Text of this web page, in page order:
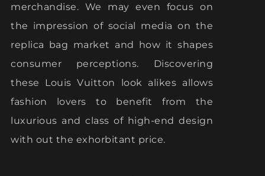
merchandise. We may even focus on
the impression of social media on the
replica bag market and how it shapes
consumer perceptions. Discovering
these Louis Vuitton look alikes allows
fashion lovers to benefit from the
luxurious and class of high-end design
with out the exhorbitant price.